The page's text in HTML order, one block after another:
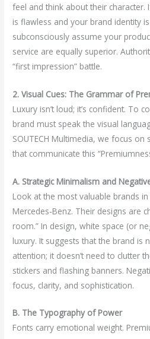
feel and think about their character.
is flawless and your brand identity
subconsciously assume your
service are equally superior.
“first impression” battle.
2. Visual Cues: The Grammar of
Luxury isn’t loud; it’s confident. To
brand must speak the visual
SOUTECH Multimedia, we focus on
that communicate this
A. Strategic Minimalism and
Look at the most valuable brands
Mercedes-Benz. Their designs are
room.” In design, white space (or
luxury. It suggests that the brand is
attention; it doesn’t need to clutter
stickers and flashing banners.
focus, clarity, and sophistication.
B. The Typography of Power
Fonts carry emotional weight.